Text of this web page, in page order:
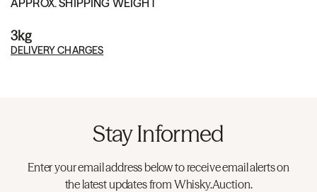
3kg
DELIVERY CHARGES
Stay Informed
Enter your email address below to receive email alerts on
the latest updates from Whisky.Auction.